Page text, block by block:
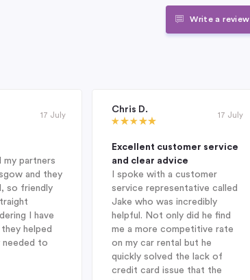
Write a review
17 July
my partners
and they
so friendly
I have
helped
needed to
Chris D.
17 July
Excellent customer service
and clear advice
I spoke with a customer
service representative called
Jake who was incredibly
helpful. Not only did he find
me a more competitive rate
on my car rental but he
quickly solved the lack of
credit card issue that the